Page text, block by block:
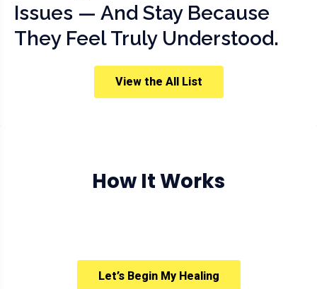
Issues — And Stay Because
They Feel Truly Understood.
View the All List
How It Works
Let’s Begin My Healing